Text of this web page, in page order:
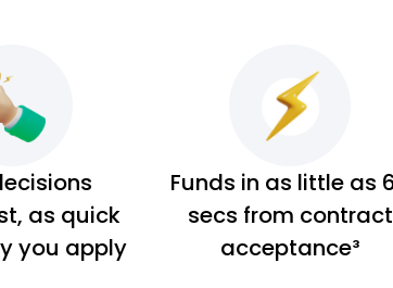
as quick
you apply
Funds in as little as
secs from contract
acceptance³